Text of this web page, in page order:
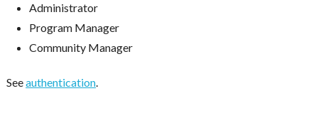
Administrator
Program Manager
Community Manager
Seeauthentication.